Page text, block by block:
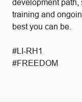
development path,
training and
best you can be.
#LI-RH1
#FREEDOM